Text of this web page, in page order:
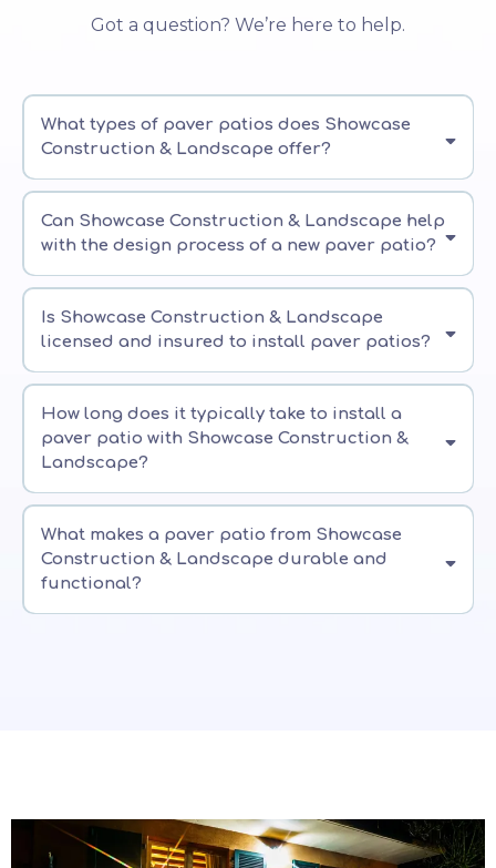
Got a question? We’re here to help.
What types of paver patios does Showcase
Construction & Landscape offer?
Can Showcase Construction & Landscape help
with the design process of a new paver patio?
Is Showcase Construction & Landscape
licensed and insured to install paver patios?
How long does it typically take to install a
paver patio with Showcase Construction &
Landscape?
What makes a paver patio from Showcase
Construction & Landscape durable and
functional?